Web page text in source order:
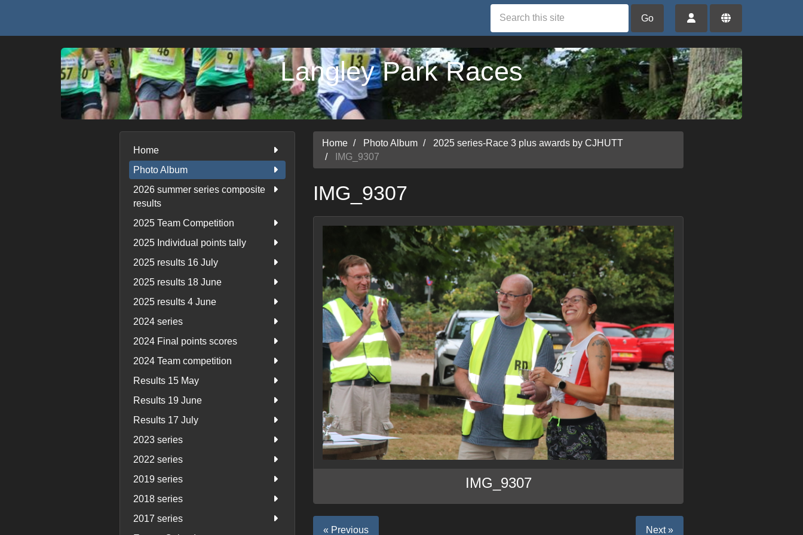
Go
Langley Park Races
Home
Photo Album
2026 summer series composite
results
2025 Team Competition
2025 Individual points tally
2025 results 16 July
2025 results 18 June
2025 results 4 June
2024 series
2024 Final points scores
2024 Team competition
Results 15 May
Results 19 June
Results 17 July
2023 series
2022 series
2019 series
2018 series
2017 series
Home Photo Album
2025 series-Race 3 plus awards by CJHUTT
IMG_9307
IMG_9307
IMG_9307
« Previous Next »